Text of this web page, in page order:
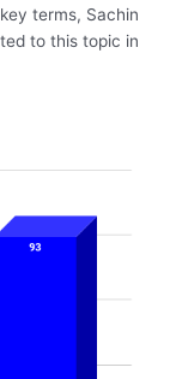
terms, Sachin
to this topic in